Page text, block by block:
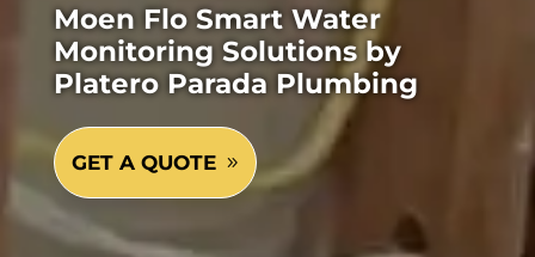
Moen Flo Smart Water
Monitoring Solutions by
Platero Parada Plumbing
GET A QUOTE